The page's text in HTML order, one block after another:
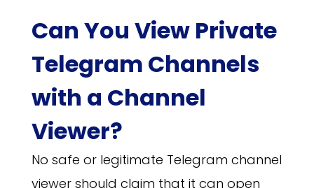
Can You View Private
Telegram Channels
with a Channel
Viewer?
No safe or legitimate Telegram channel
viewer should claim that it can open